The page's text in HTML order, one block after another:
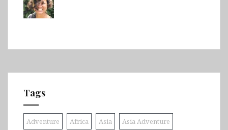
Tags
Adventure Africa Asia Asia Adventure